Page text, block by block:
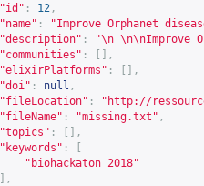
"id" : 12 ,
"name" :
"Improve Orphanet
"description" :
"\n \n\nImprove
"communities" :
[],
"elixirPlatforms" :
[],
"doi" : null ,
"fileLocation" : " http://
"fileName" : "missing.txt" ,
"topics" :
[],
"keywords" :
"biohackaton 2018"
],